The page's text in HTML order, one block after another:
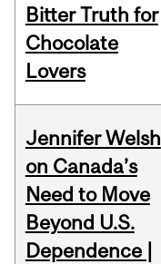
Bitter Truth for
Chocolate
Lovers
Jennifer Welsh
on Canada’s
Need to Move
Beyond U.S.
Dependence |